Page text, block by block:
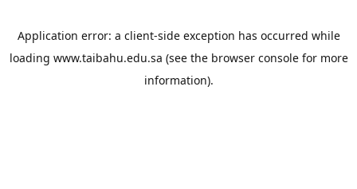
Application error: a client-side exception has occurred while
loading www.taibahu.edu.sa (see the browser consolefor more
information).